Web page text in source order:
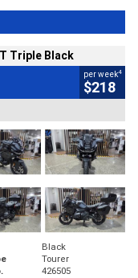
Triple Black
per week4
$218
Black
Tourer
426505